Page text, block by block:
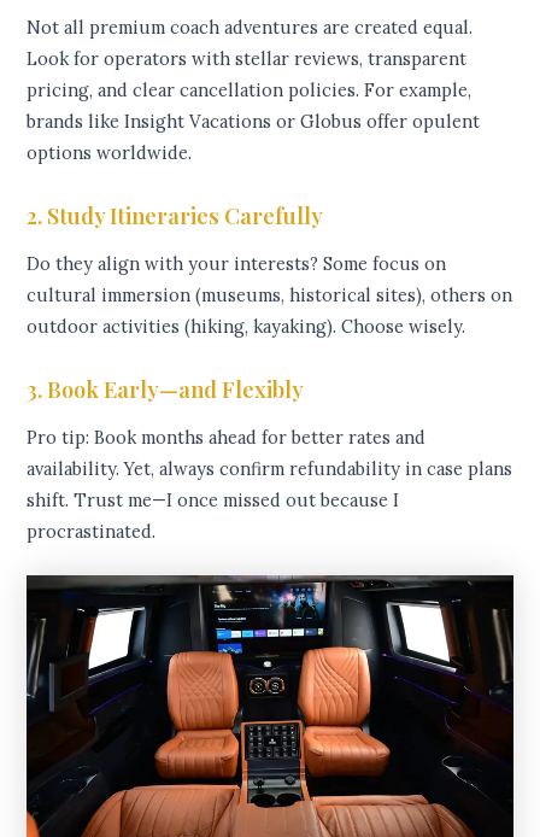
Not all premium coach adventures are created equal.
Look for operators with stellar reviews, transparent
pricing, and clear cancellation policies. For example,
brands like Insight Vacations or Globus offer opulent
options worldwide.
2. Study Itineraries Carefully
Do they align with your interests? Some focus on
cultural immersion (museums, historical sites), others on
outdoor activities (hiking, kayaking). Choose wisely.
3. Book Early—and Flexibly
Pro tip: Book months ahead for better rates and
availability. Yet, always confirm refundability in case plans
shift. Trust me—I once missed out because I
procrastinated.